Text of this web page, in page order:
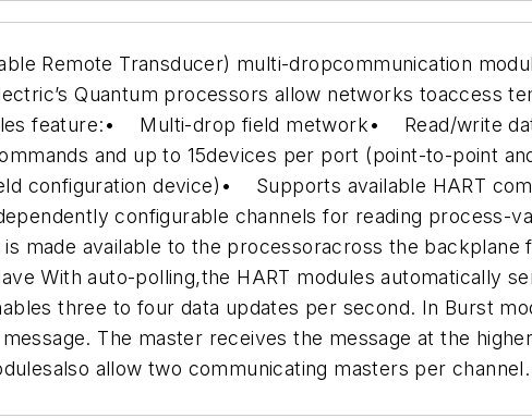
Remote Transducer) multi-dropcommunication
Quantum processors allow networks toaccess
feature:• Multi-drop field metwork• Read/write
and up to 15devices per port (point-to-point
configuration device) • Supports available HART
configurable channels for reading process-
made available to the processoracross the backplane
With auto-polling,the HART modules automatically
three to four data updates per second. In Burst
The master receives the message at the
allow two communicating masters per